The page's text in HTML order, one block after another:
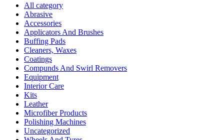
All category
Abrasive
Accessories
Applicators And Brushes
Buffing Pads
Cleaners, Waxes
Coatings
Compunds And Swirl Removers
Equipment
Interior Care
Kits
Leather
Microfiber Products
Polishing Machines
Uncategorized